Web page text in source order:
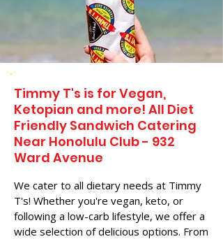
Timmy T's is for Vegan,
Ketopian and more! All Diet
Friendly Sandwich Catering
Near​ Honolulu Club - 932
Ward Avenue
We cater to all dietary needs at Timmy
T's! Whether you're vegan, keto, or
following a low-carb lifestyle, we offer a
wide selection of delicious options. From